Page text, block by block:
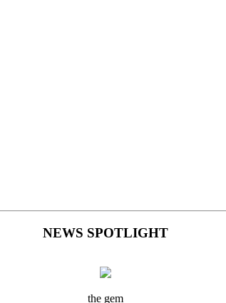
NEWS SPOTLIGHT
the gem